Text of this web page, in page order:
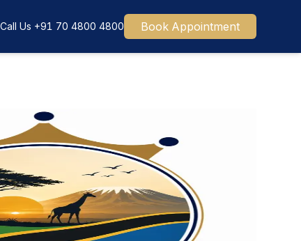
Call Us +91 70 4800 4800 Book Appointment